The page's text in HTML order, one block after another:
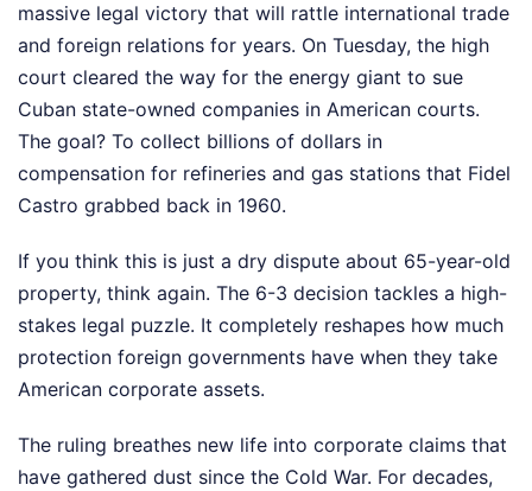
massive legal victory that will rattle international trade
and foreign relations for years. On Tuesday, the high
court cleared the way for the energy giant to sue
Cuban state-owned companies in American courts.
The goal? To collect billions of dollars in
compensation for refineries and gas stations that Fidel
Castro grabbed back in 1960.
If you think this is just a dry dispute about 65-year-old
property, think again. The 6-3 decision tackles a high-
stakes legal puzzle. It completely reshapes how much
protection foreign governments have when they take
American corporate assets.
The ruling breathes new life into corporate claims that
have gathered dust since the Cold War. For decades,